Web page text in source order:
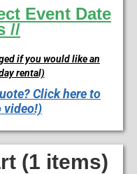
Event Date
//
if you would like an
rental)
Click here to
video!)
(1 items)